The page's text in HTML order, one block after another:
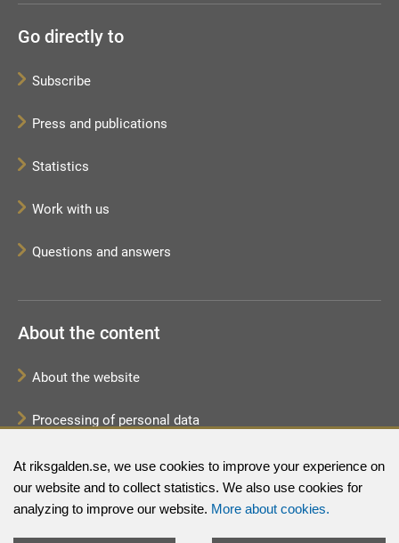
At riksgalden.se, we use cookies to improve your experience on
our website and to collect statistics. We also use cookies for
analyzing to improve our website. More about cookies.
Go directly to
Subscribe
Press and publications
Statistics
Work with us
Questions and answers
About the content
About the website
Processing of personal data
Sitemap